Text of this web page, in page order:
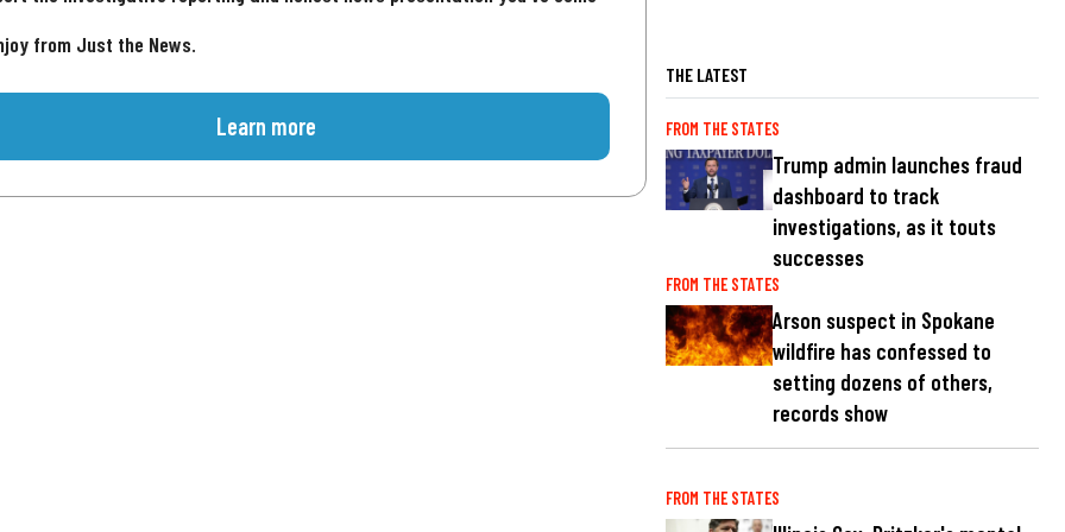
from Just the News.
Learn more
THE LATEST
FROM THE STATES
Trump admin launches fraud
dashboard to track
investigations, as it touts
successes
FROM THE STATES
Arson suspect in Spokane
wildfire has confessed to
setting dozens of others,
records show
FROM THE STATES